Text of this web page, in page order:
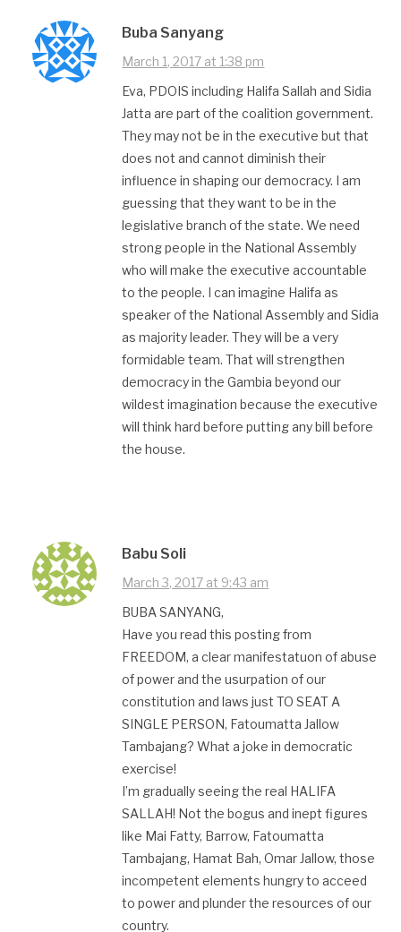
Buba Sanyang
March 1, 2017 at 1:38 pm
Eva, PDOIS including Halifa Sallah and Sidia
Jatta are part of the coalition government.
They may not be in the executive but that
does not and cannot diminish their
influence in shaping our democracy. I am
guessing that they want to be in the
legislative branch of the state. We need
strong people in the National Assembly
who will make the executive accountable
to the people. I can imagine Halifa as
speaker of the National Assembly and Sidia
as majority leader. They will be a very
formidable team. That will strengthen
democracy in the Gambia beyond our
wildest imagination because the executive
will think hard before putting any bill before
the house.
Babu Soli
March 3, 2017 at 9:43 am
BUBA SANYANG,
Have you read this posting from
FREEDOM, a clear manifestatuon of abuse
of power and the usurpation of our
constitution and laws just TO SEAT A
SINGLE PERSON, Fatoumatta Jallow
Tambajang? What a joke in democratic
exercise!
I’m gradually seeing the real HALIFA
SALLAH! Not the bogus and inept figures
like Mai Fatty, Barrow, Fatoumatta
Tambajang, Hamat Bah, Omar Jallow, those
incompetent elements hungry to acceed
to power and plunder the resources of our
country.